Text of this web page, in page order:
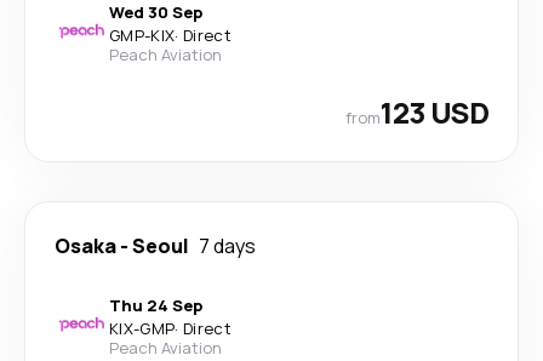
Wed 30 Sep
GMP-KIX· Direct
Peach Aviation
from123 USD
Osaka-Seoul 7 days
Thu 24 Sep
KIX-GMP· Direct
Peach Aviation